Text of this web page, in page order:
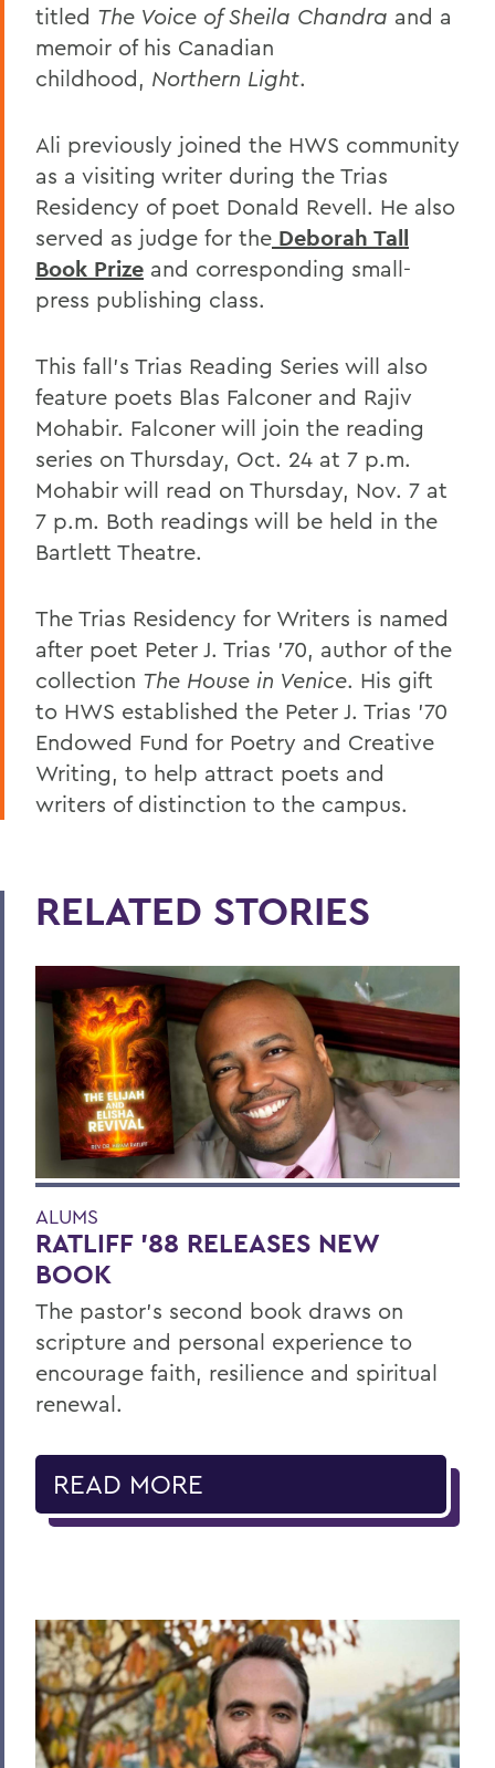
titled The Voice of Sheila Chandra and a
memoir of his Canadian
childhood, Northern Light.
Ali previously joined the HWS community
as a visiting writer during the Trias
Residency of poet Donald Revell. He also
served as judge for the Deborah Tall
Book Prize and corresponding small-
press publishing class.
This fall’s Trias Reading Series will also
feature poets Blas Falconer and Rajiv
Mohabir. Falconer will join the reading
series on Thursday, Oct. 24 at 7 p.m.
Mohabir will read on Thursday, Nov. 7 at
7 p.m. Both readings will be held in the
Bartlett Theatre.
The Trias Residency for Writers is named
after poet Peter J. Trias ’70, author of the
collection The House in Venice. His gift
to HWS established the Peter J. Trias ’70
Endowed Fund for Poetry and Creative
Writing, to help attract poets and
writers of distinction to the campus.
RELATED STORIES
ALUMS
RATLIFF ’88 RELEASES NEW
BOOK
The pastor’s second book draws on
scripture and personal experience to
encourage faith, resilience and spiritual
renewal.
READ MORE